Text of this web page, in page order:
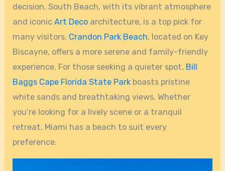
decision. South Beach, with its vibrant atmosphere
and iconicArt Deco architecture, is a top pick for
many visitors. Crandon Park Beach, located on Key
Biscayne, offers a more serene and family-friendly
experience. For those seeking a quieter spot, Bill
Baggs Cape Florida State Park boasts pristine
white sands and breathtaking views. Whether
you’re looking for a lively scene or a tranquil
retreat, Miami has a beach to suit every
preference.